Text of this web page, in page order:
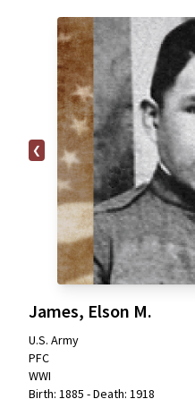
❮
James, Elson M.
U.S. Army
PFC
WWI
Birth: 1885 - Death: 1918